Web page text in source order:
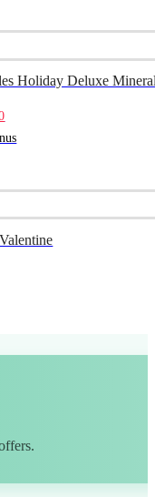
Holiday Deluxe
Current
price